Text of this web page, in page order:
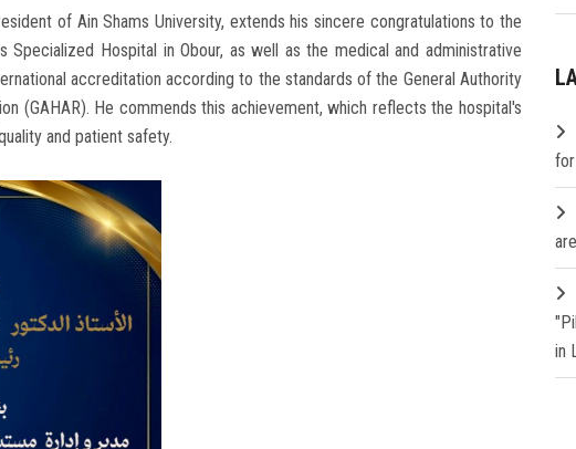
of Ain Shams University, extends his sincere congratulations to the
Specialized Hospital in Obour, as well as the medical and administrative
accreditation according to the standards of the General Authority
(GAHAR). He commends this achievement, which reflects the hospital's
and patient safety.
in